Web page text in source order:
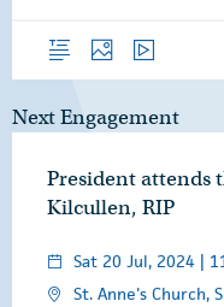
OverviewPhotosVideo
Next Engagement
President attends
Kilcullen, RIP
Sat 20 Jul, 2024 |
St. Anne's Church,